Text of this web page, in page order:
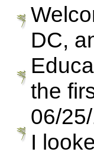
DC,
the
06/
I